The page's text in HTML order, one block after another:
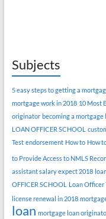
Subjects
5 easy steps to getting a
mortgage work in 2018 10 Most
originator becoming a
LOAN OFFICER SCHOOL
Test endorsement How to How
to Provide Access to NMLS
assistant salary expect 2018
OFFICER SCHOOL
Loan Officer
license renewal in 2018
loan mortgage loan